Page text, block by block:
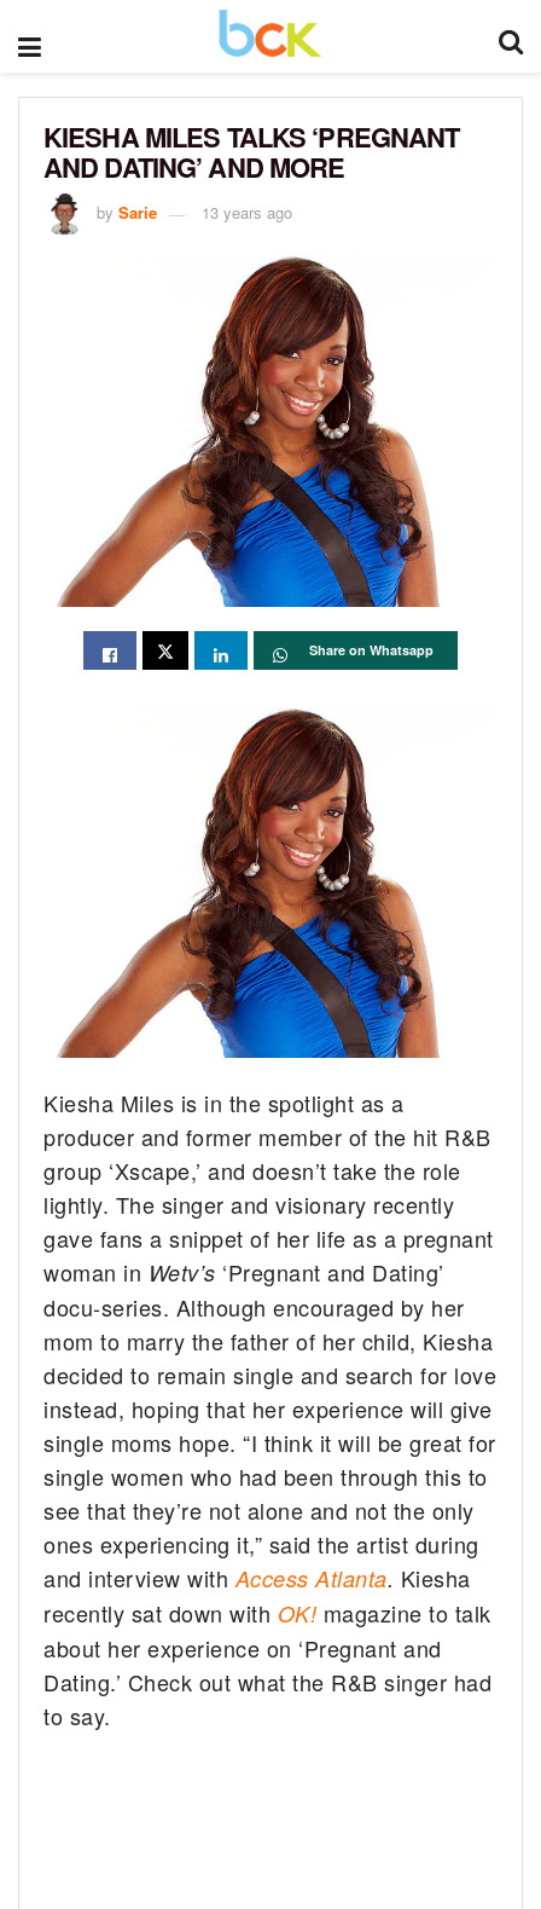
KIESHA MILES TALKS ‘PREGNANT
AND DATING’ AND MORE
by Sarie 13 years ago
Share on Whatsapp
Kiesha Miles is in the spotlight as a
producer and former member of the hit R&B
group ‘Xscape,’ and doesn’t take the role
lightly. The singer and visionary recently
gave fans a snippet of her life as a pregnant
woman in Wetv’s ‘Pregnant and Dating’
docu-series. Although encouraged by her
mom to marry the father of her child, Kiesha
decided to remain single and search for love
instead, hoping that her experience will give
single moms hope. “I think it will be great for
single women who had been through this to
see that they’re not alone and not the only
ones experiencing it,” said the artist during
and interview with Access Atlanta. Kiesha
recently sat down with OK! magazine to talk
about her experience on ‘Pregnant and
Dating.’ Check out what the R&B singer had
to say.